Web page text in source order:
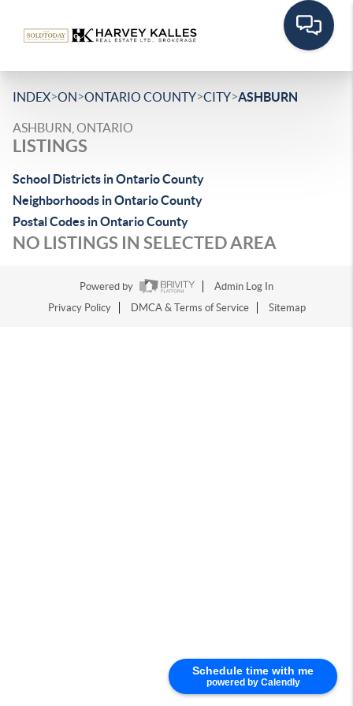
Schedule time with me
powered by Calendly
INDEX>ON>ONTARIO COUNTY>CITY>ASHBURN
ASHBURN, ONTARIO
LISTINGS
School Districts in Ontario County
Neighborhoods in Ontario County
Postal Codes in Ontario County
NO LISTINGS IN SELECTED AREA
Powered by
Admin Log In
Privacy Policy
DMCA & Terms of Service Sitemap